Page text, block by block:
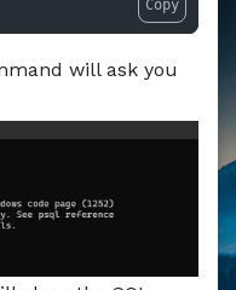
at / Copy
will ask you